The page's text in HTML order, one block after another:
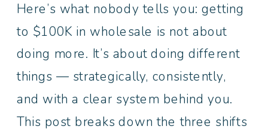
Here’s what nobody tells you: getting
to $100K in wholesale is not about
doing more. It’s about doing different
things — strategically, consistently,
and with a clear system behind you.
This post breaks down the three shifts